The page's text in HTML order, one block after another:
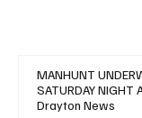
MANHUNT
SATURDAY NIGHT
Drayton News